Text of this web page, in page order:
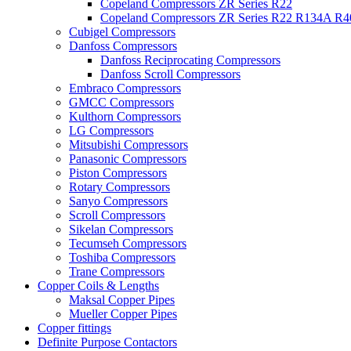
Copeland Compressors ZR Series R22
Copeland Compressors ZR Series R22 R134A
Cubigel Compressors
Danfoss Compressors
Danfoss Reciprocating Compressors
Danfoss Scroll Compressors
Embraco Compressors
GMCC Compressors
Kulthorn Compressors
LG Compressors
Mitsubishi Compressors
Panasonic Compressors
Piston Compressors
Rotary Compressors
Sanyo Compressors
Scroll Compressors
Sikelan Compressors
Tecumseh Compressors
Toshiba Compressors
Trane Compressors
Copper Coils & Lengths
Maksal Copper Pipes
Mueller Copper Pipes
Copper fittings
Definite Purpose Contactors